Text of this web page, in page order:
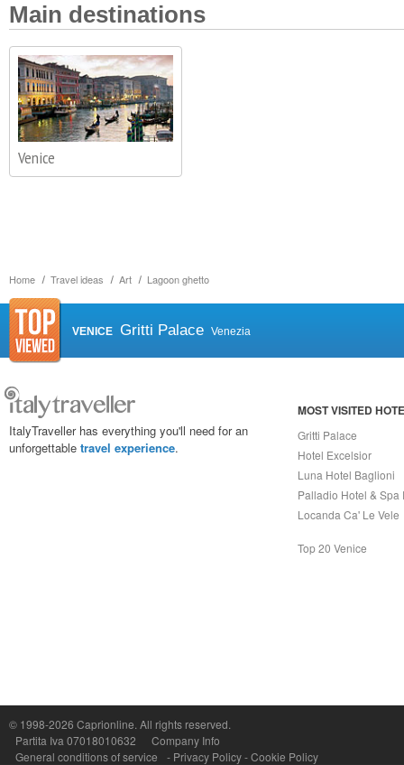
Home Travel ideas Art Lagoon ghetto
Main destinations
Venice
VENICE Gritti Palace Venezia
ItalyTraveller has everything you'll need for an
unforgettable travel experience.
MOST VISITED
Gritti Palace
Hotel Excelsior
Luna Hotel Baglioni
Palladio Hotel & Spa
Locanda Ca' Le Vele
Top 20 Venice
© 1998-2026 Caprionline. All rights reserved.
Partita Iva 07018010632
Company Info
General conditions of service
- Privacy Policy-Cookie Policy
P.Iva, C.F. e n.Reg.Imprese Napoli: 07018010632 - Rea n.557643